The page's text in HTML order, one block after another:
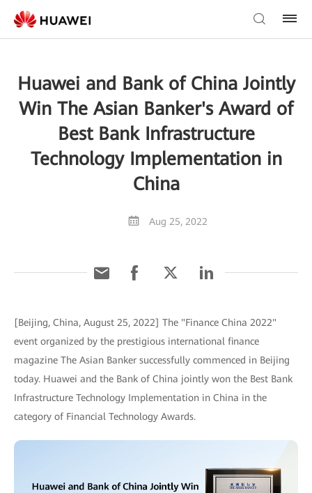
Huawei and Bank of China Jointly
Win The Asian Banker's Award of
Best Bank Infrastructure
Technology Implementation in
China
Aug 25, 2022
[Beijing, China, August 25, 2022] The "Finance China 2022"
event organized by the prestigious international finance
magazine The Asian Banker successfully commenced in Beijing
today. Huawei and the Bank of China jointly won the Best Bank
Infrastructure Technology Implementation in China in the
category of Financial Technology Awards.